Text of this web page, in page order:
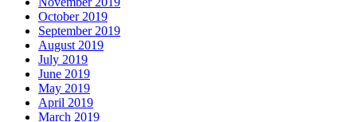
October 2019
September 2019
August 2019
July 2019
June 2019
May 2019
April 2019
March 2019